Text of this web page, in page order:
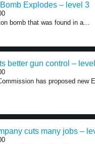
Explodes – level 3
bomb that was found in a...
better gun control –
has proposed new
cuts many jobs –